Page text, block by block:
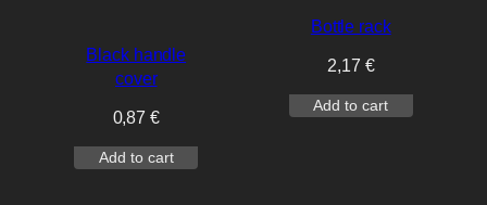
Black handle
cover
0,87€
Add to cart
Bottle rack
2,17 €
Add to cart